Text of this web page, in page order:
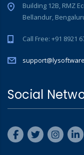
Building 12B, RMZ
Bellandur,
Call Free: +91 8921
Social